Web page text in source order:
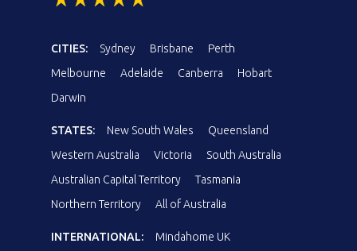
CITIES: Sydney Brisbane
Perth
Melbourne
Adelaide Canberra
Hobart
Darwin
STATES: New South Wales
Queensland
Western Australia
Victoria
South Australia
Australian Capital Territory
Tasmania
Northern Territory
All of Australia
INTERNATIONAL: Mindahome UK